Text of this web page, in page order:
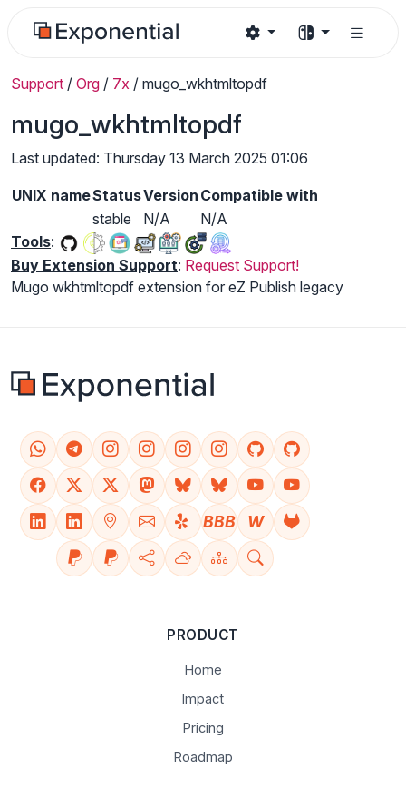
Support / Org / 7x / mugo_wkhtmltopdf
mugo_wkhtmltopdf
Last updated: Thursday 13 March 2025 01:06
UNIX nameStatusVersion Compatible with
stable
N/A
N/A
Tools:
Buy Extension Support: Request Support!
Mugo wkhtmltopdf extension for eZ Publish legacy
BBB W
PRODUCT
Home
Impact
Pricing
Roadmap